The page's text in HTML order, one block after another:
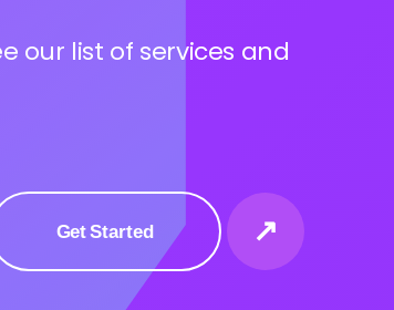
our list of services and
Get Started ↗